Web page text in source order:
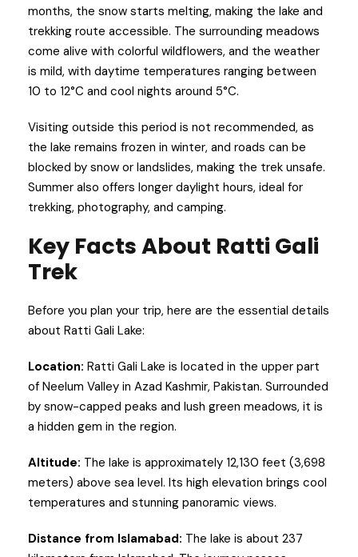
months, the snow starts melting, making the lake and
trekking route accessible. The surrounding meadows
come alive with colorful wildflowers, and the weather
is mild, with daytime temperatures ranging between
10 to 12°C and cool nights around 5°C.
Visiting outside this period is not recommended, as
the lake remains frozen in winter, and roads can be
blocked by snow or landslides, making the trek unsafe.
Summer also offers longer daylight hours, ideal for
trekking, photography, and camping.
Key Facts About Ratti Gali
Trek
Before you plan your trip, here are the essential details
about Ratti Gali Lake:
Location: Ratti Gali Lake is located in the upper part
of Neelum Valley in Azad Kashmir, Pakistan. Surrounded
by snow-capped peaks and lush green meadows, it is
a hidden gem in the region.
Altitude: The lake is approximately 12,130 feet (3,698
meters) above sea level. Its high elevation brings cool
temperatures and stunning panoramic views.
Distance from Islamabad: The lake is about 237